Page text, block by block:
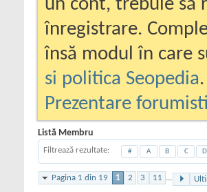
un cont, trebuie să
înregistrare.
însă modul în care
si politica Seopedia
Prezentare forumisti
Listă Membru
Filtrează rezultate # A B C D
Pagina 1 din 19 1 2 3 11 ...